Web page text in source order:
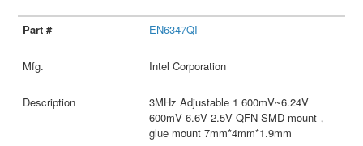
EN6347QI
Intel Corporation
3MHz Adjustable 1 600mV~6.24V
600mV 6.6V 2.5V QFN SMD mount，
glue mount 7mm*4mm*1.9mm